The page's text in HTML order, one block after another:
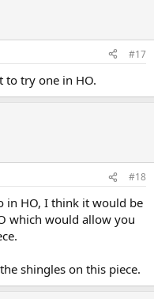
#17
to try one in HO.
#18
in HO, I think it would be
which would allow you
shingles on this piece.